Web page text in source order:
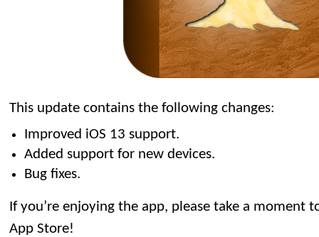
This update contains the following changes:
Improved iOS 13 support.
Added support for new devices.
Bug fixes.
If you’re enjoying the app, please take a moment
App Store!